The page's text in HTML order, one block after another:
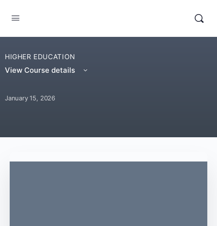
HIGHER EDUCATION
View Course details
January 15, 2026